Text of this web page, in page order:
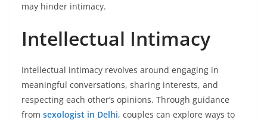
may hinder intimacy.
Intellectual Intimacy
Intellectual intimacy revolves around engaging in
meaningful conversations, sharing interests, and
respecting each other’s opinions. Through guidance
from sexologist in Delhi, couples can explore ways to